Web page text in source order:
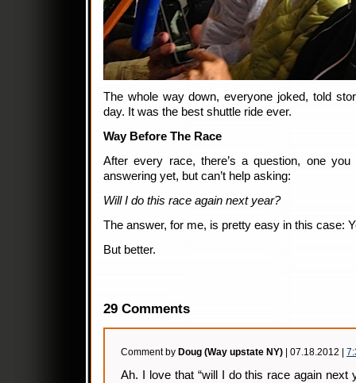
The whole way down, everyone joked, told
day. It was the best shuttle ride ever.
Way Before The Race
After every race, there’s a question, one you
answering yet, but can’t help asking:
Will I do this race again next year?
The answer, for me, is pretty easy in this case:
But better.
29 Comments
Comment by Doug (Way upstate NY) | 07.18.2012 |
Ah. I love that “will I do this race again next